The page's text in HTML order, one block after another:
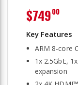
ARM 8-core
1x 2.5GbE,
expansion
$74900